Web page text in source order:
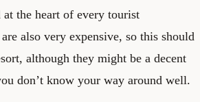
the heart of every tourist
also very expensive, so this should
although they might be a decent
don’t know your way around well.